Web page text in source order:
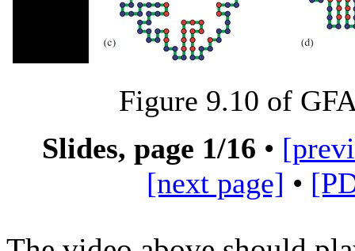
Figure 9.10 of
Slides, page 1/16 •
[next page] •